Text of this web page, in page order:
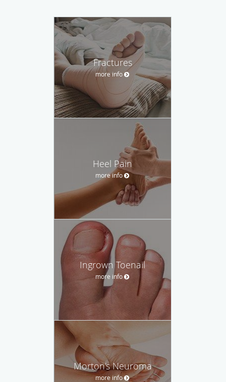
Fractures
more info
Heel Pain
more info
Ingrown Toenail
more info
Morton's Neuroma
more info